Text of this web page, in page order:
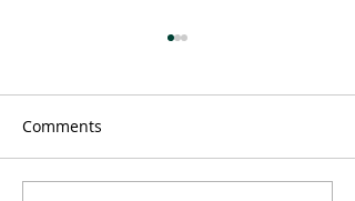
Message
Comments